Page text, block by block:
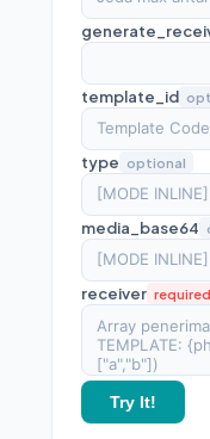
template_id
type optional
media_base64
receiver required
Try It!